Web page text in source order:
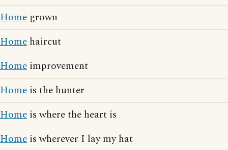
Home grown
Home haircut
Home improvement
Home is the hunter
Home is where the heart is
Home is wherever I lay my hat